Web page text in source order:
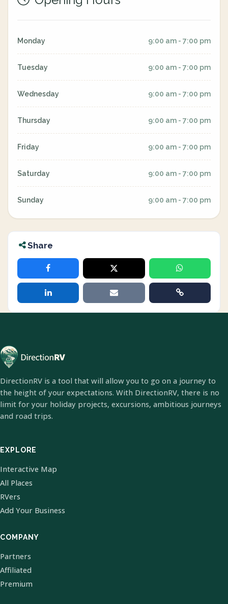
Monday 9:00 am - 7:00 pm
Tuesday 9:00 am - 7:00 pm
Wednesday 9:00 am - 7:00 pm
Thursday 9:00 am - 7:00 pm
Friday 9:00 am - 7:00 pm
Saturday 9:00 am - 7:00 pm
Sunday 9:00 am - 7:00 pm
Share
DirectionRV is a tool that will allow you to go on a journey to
the height of your expectations. With DirectionRV, there is no
limit for your holiday projects, excursions, ambitious journeys
and road trips.
EXPLORE
Interactive Map
All Places
RVers
Add Your Business
COMPANY
Partners
Affiliated
Premium